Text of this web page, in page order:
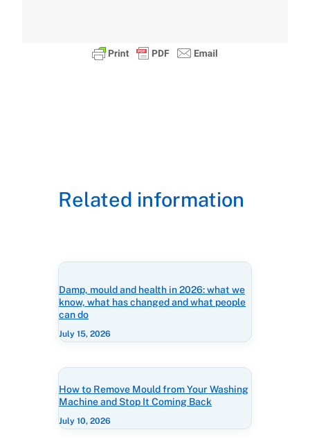
Related information
Damp, mould and health in 2026: what we
know, what has changed and what people
can do
July 15, 2026
How to Remove Mould from Your Washing
Machine and Stop It Coming Back
July 10, 2026